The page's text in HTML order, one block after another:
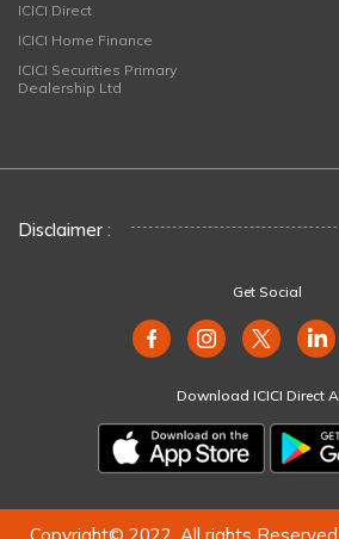
ICICI Direct
ICICI Home Finance
ICICI Securities Primary
Dealership Ltd
Disclaimer :
Get Social
Download ICICI Direct